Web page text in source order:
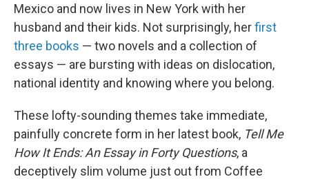
Mexico and now lives in New York with her
husband and their kids. Not surprisingly, herfirst
three books — two novels and a collection of
essays — are bursting with ideas on dislocation,
national identity and knowing where you belong.
These lofty-sounding themes take immediate,
painfully concrete form in her latest book, Tell Me
How It Ends: An Essay in Forty Questions, a
deceptively slim volume just out from Coffee